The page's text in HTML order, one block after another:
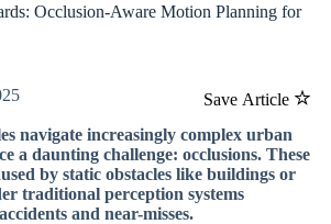
Occlusion-Aware Motion Planning for
Save Article
navigate increasingly complex urban
a daunting challenge: occlusions. These
by static obstacles like buildings or
traditional perception systems
and near-misses.